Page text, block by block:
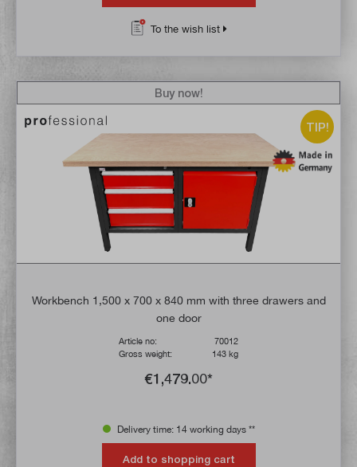
To the wish list
TIP!
Workbench 1,500 x 700 x 840 mm with three drawers and
one door
Article no:
70012
Gross weight:
143 kg
€1,479.00*
Buy now!
Delivery time: 14 working days **
Add to shopping cart